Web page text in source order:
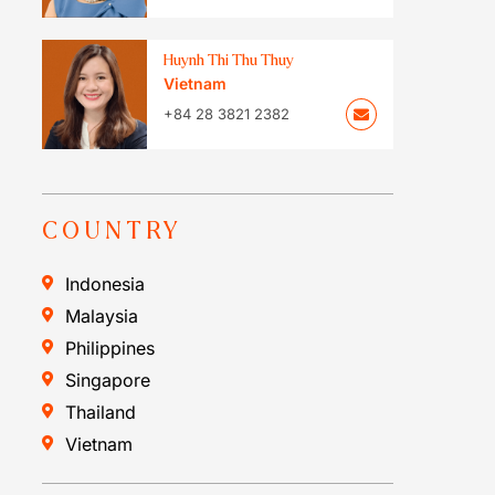
Huynh Thi Thu Thuy
Vietnam
+84 28 3821 2382
COUNTRY
Indonesia
Malaysia
Philippines
Singapore
Thailand
Vietnam